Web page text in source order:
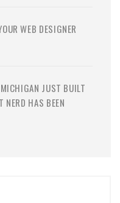
WEB DESIGNER
JUST BUILT
HAS BEEN